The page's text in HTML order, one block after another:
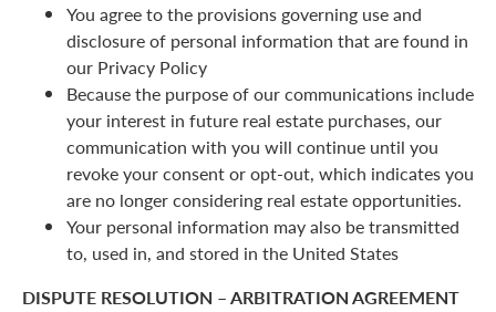
You agree to the provisions governing use and
disclosure of personal information that are found in
our Privacy Policy
Because the purpose of our communications include
your interest in future real estate purchases, our
communication with you will continue until you
revoke your consent or opt-out, which indicates you
are no longer considering real estate opportunities.
Your personal information may also be transmitted
to, used in, and stored in the United States
DISPUTE RESOLUTION – ARBITRATION AGREEMENT